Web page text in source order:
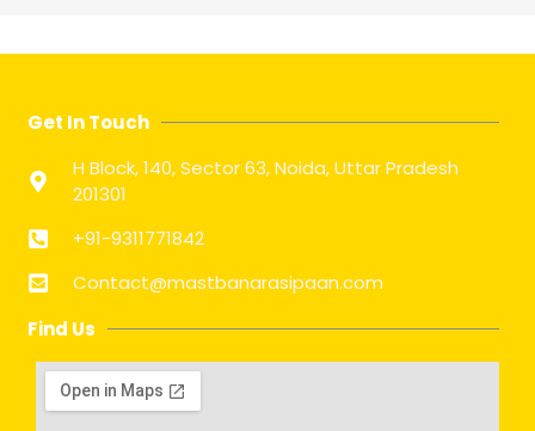
Get In Touch
H Block, 140, Sector 63, Noida, Uttar Pradesh
201301
+91-9311771842
Contact@mastbanarasipaan.com
Find Us